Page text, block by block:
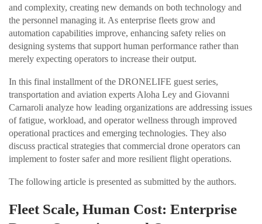
and complexity, creating new demands on both technology and
the personnel managing it. As enterprise fleets grow and
automation capabilities improve, enhancing safety relies on
designing systems that support human performance rather than
merely expecting operators to increase their output.
In this final installment of the DRONELIFE guest series,
transportation and aviation experts Aloha Ley and Giovanni
Carnaroli analyze how leading organizations are addressing issues
of fatigue, workload, and operator wellness through improved
operational practices and emerging technologies. They also
discuss practical strategies that commercial drone operators can
implement to foster safer and more resilient flight operations.
The following article is presented as submitted by the authors.
Fleet Scale, Human Cost: Enterprise